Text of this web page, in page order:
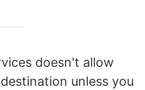
doesn't allow
unless you